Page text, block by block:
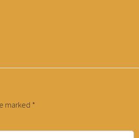
marked *